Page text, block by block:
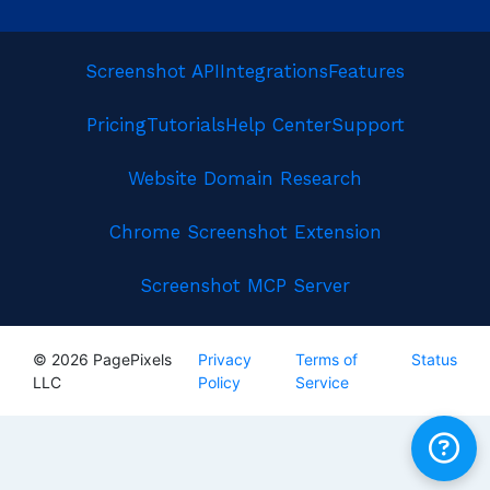
Screenshot APIIntegrationsFeatures
PricingTutorialsHelp CenterSupport
Website Domain Research
Chrome Screenshot Extension
Screenshot MCP Server
© 2026 PagePixels
LLC
Privacy
Policy
Terms of
Service
Status